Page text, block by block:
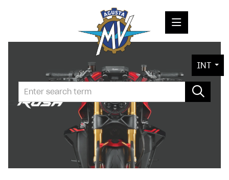
PRESS RELEASES
PRESS KITS
PHOTOS
CONTACT
INT